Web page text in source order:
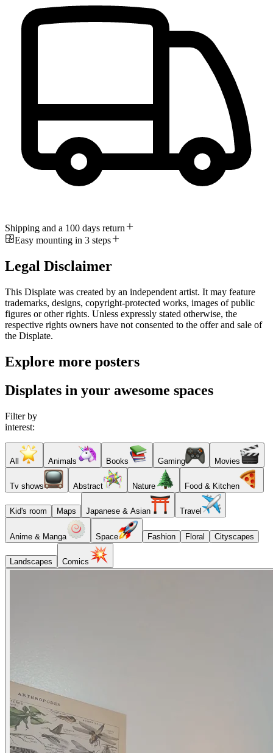
Shipping and a 100 days return
Easy mounting in 3 steps
Legal Disclaimer
This Displate was created by an independent artist. It may feature
trademarks, designs, copyright-protected works, images of public
figures or other rights. Unless expressly stated otherwise, the
respective rights owners have not consented to the offer and sale of
the Displate.
Explore more posters
Displates in your awesome spaces
Filter by
interest:
All Animals Books Gaming Movies
Tv shows Abstract Nature Food & Kitchen
Kid's room Maps Japanese & Asian Travel
Anime & Manga Space Fashion Floral Cityscapes
Landscapes Comics